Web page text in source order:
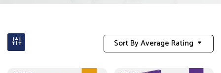
Sort By Average Rating